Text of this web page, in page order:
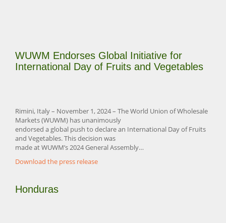
WUWM Endorses Global Initiative for
International Day of Fruits and Vegetables
Rimini, Italy – November 1, 2024 – The World Union of Wholesale
Markets (WUWM) has unanimously
endorsed a global push to declare an International Day of Fruits
and Vegetables. This decision was
made at WUWM’s 2024 General Assembly…
Download the press release
Honduras